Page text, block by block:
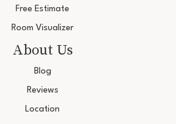
Free Estimate
Room Visualizer
About Us
Blog
Reviews
Location